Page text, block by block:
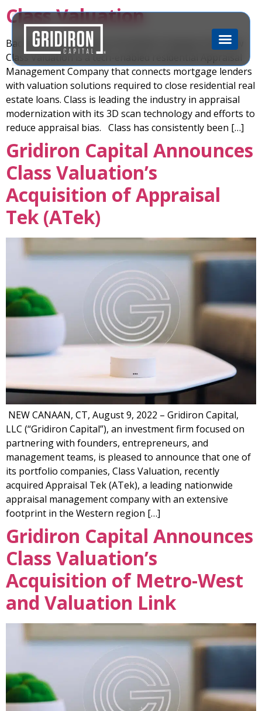
Class Valuation
Back to Portfolio Back to Portfolio Company Overview
Class Valuation is a tech-enabled residential Appraisal
Management Company that connects mortgage lenders
with valuation solutions required to close residential real
estate loans. Class is leading the industry in appraisal
modernization with its 3D scan technology and efforts to
reduce appraisal bias. Class has consistently been […]
Gridiron Capital Announces
Class Valuation’s
Acquisition of Appraisal
Tek (ATek)
NEW CANAAN, CT, August 9, 2022 – Gridiron Capital,
LLC (“Gridiron Capital”), an investment firm focused on
partnering with founders, entrepreneurs, and
management teams, is pleased to announce that one of
its portfolio companies, Class Valuation, recently
acquired Appraisal Tek (ATek), a leading nationwide
appraisal management company with an extensive
footprint in the Western region […]
Gridiron Capital Announces
Class Valuation’s
Acquisition of Metro-West
and Valuation Link